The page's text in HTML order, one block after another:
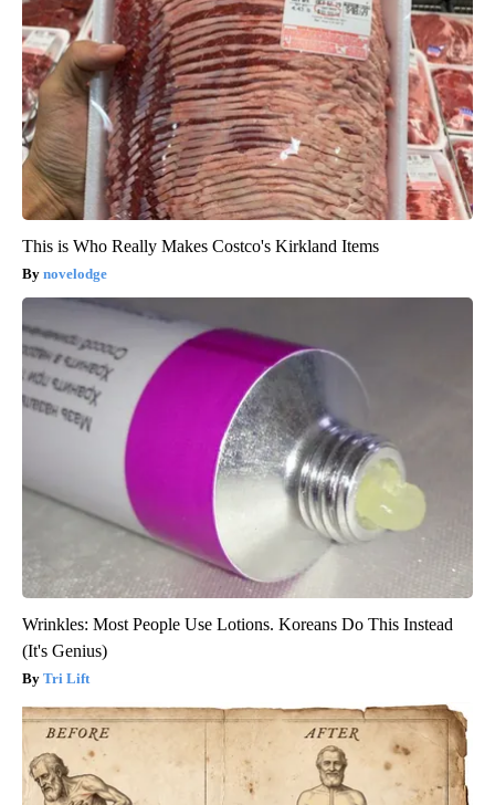
This is Who Really Makes Costco's Kirkland Items
novelodge
Wrinkles: Most People Use Lotions. Koreans Do This Instead
(It's Genius)
Tri Lift